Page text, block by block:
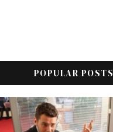
POPULAR POSTS